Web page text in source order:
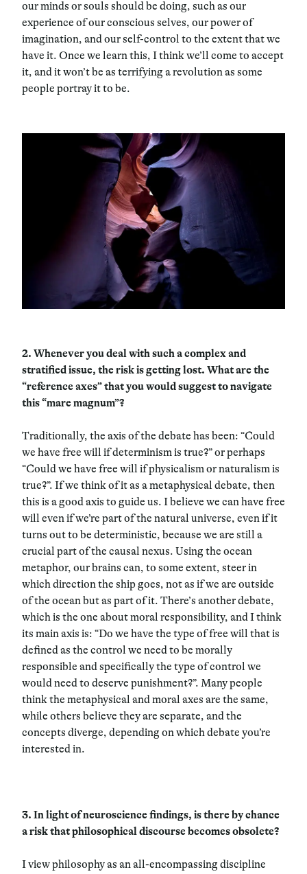
our minds or souls should be doing, such as our
experience of our conscious selves, our power of
imagination, and our self-control to the extent that we
have it. Once we learn this, I think we’ll come to accept
it, and it won’t be as terrifying a revolution as some
people portray it to be.
2. Whenever you deal with such a complex and
stratified issue, the risk is getting lost. What are the
“reference axes” that you would suggest to navigate
this “mare magnum”?
Traditionally, the axis of the debate has been: “Could
we have free will if determinism is true?” or perhaps
“Could we have free will if physicalism or naturalism is
true?”. If we think of it as a metaphysical debate, then
this is a good axis to guide us. I believe we can have free
will even if we’re part of the natural universe, even if it
turns out to be deterministic, because we are still a
crucial part of the causal nexus. Using the ocean
metaphor, our brains can, to some extent, steer in
which direction the ship goes, not as if we are outside
of the ocean but as part of it. There’s another debate,
which is the one about moral responsibility, and I think
its main axis is: “Do we have the type of free will that is
defined as the control we need to be morally
responsible and specifically the type of control we
would need to deserve punishment?”. Many people
think the metaphysical and moral axes are the same,
while others believe they are separate, and the
concepts diverge, depending on which debate you’re
interested in.
3. In light of neuroscience findings, is there by chance
a risk that philosophical discourse becomes obsolete?
I view philosophy as an all-encompassing discipline